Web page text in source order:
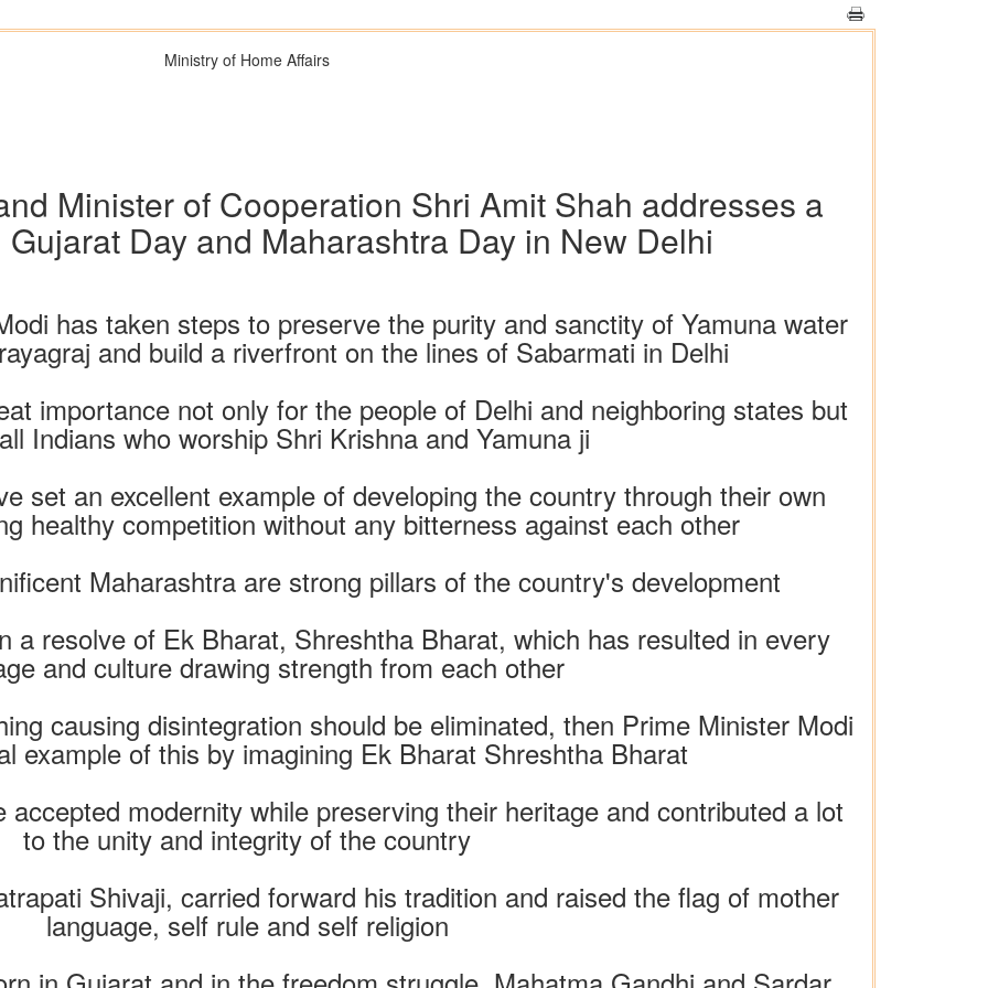
Ministry of Home Affairs
Minister of Cooperation Shri Amit Shah addresses a
Day and Maharashtra Day in New Delhi
has taken steps to preserve the purity and sanctity of Yamuna water
and build a riverfront on the lines of Sabarmati in Delhi
importance not only for the people of Delhi and neighboring states but
Indians who worship Shri Krishna and Yamuna ji
set an excellent example of developing the country through their own
healthy competition without any bitterness against each other
Maharashtra are strong pillars of the country's development
a resolve of Ek Bharat, Shreshtha Bharat, which has resulted in every
and culture drawing strength from each other
causing disintegration should be eliminated, then Prime Minister Modi
example of this by imagining Ek Bharat Shreshtha Bharat
modernity while preserving their heritage and contributed a lot
to the unity and integrity of the country
Shivaji, carried forward his tradition and raised the flag of mother
language, self rule and self religion